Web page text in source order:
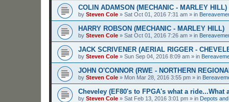
COLIN ADAMSON (MECHANIC - MARLEY HILL)
by Steven Cole » Sat Oct 01, 2016 7:31 am » in
HARRY ROBSON (MECHANIC - MARLEY HILL)
by Steven Cole » Sat Oct 01, 2016 7:26 am » in
JACK SCRIVENER (AERIAL RIGGER -
by Steven Cole » Sun Sep 04, 2016 8:09 am » in
JOHN O'CONNOR (RWE - NORTHERN
by Steven Cole » Mon Mar 28, 2016 3:55 pm » in
Cheveley (EF80's to FPGA's what a ride...What
by Steven Cole » Sat Feb 13, 2016 3:01 pm » in Depots